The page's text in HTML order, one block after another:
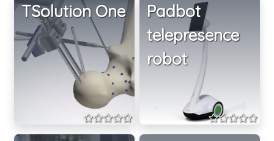
TSolution One
Padbot
telepresence
robot